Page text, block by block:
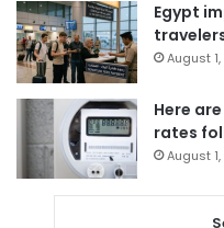
Egypt
August
Here
rates
August